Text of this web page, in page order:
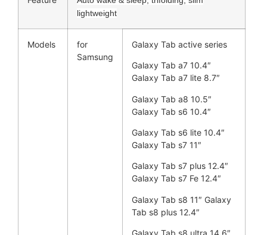
lightweight
Models
for
Samsung
Galaxy Tab active series
Galaxy Tab a7 10.4″
Galaxy Tab a7 lite 8.7″
Galaxy Tab a8 10.5″
Galaxy Tab s6 10.4″
Galaxy Tab s6 lite 10.4″
Galaxy Tab s7 11″
Galaxy Tab s7 plus 12.4″
Galaxy Tab s7 Fe 12.4″
Galaxy Tab s8 11″ Galaxy
Tab s8 plus 12.4″